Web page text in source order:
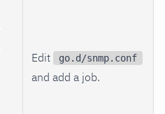
Edit go.d/snmp.conf
and add a job.